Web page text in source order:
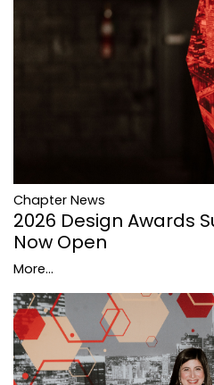
Chapter News
2026 Design Awards
Now Open
More...